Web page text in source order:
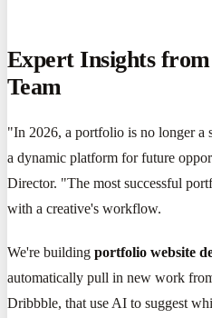
Expert Insights from
Team
"In 2026, a portfolio is no longer a
a dynamic platform for future
Director. "The most successful
with a creative's workflow.
We're building portfolio website
automatically pull in new work
Dribbble, that use AI to suggest